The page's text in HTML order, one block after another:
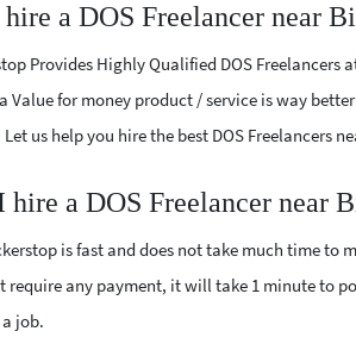
a DOS Freelancer near
Provides Highly Qualified DOS Freelancers
Value for money product / service is way
Let us help you hire the best DOS Freelancers
hire a DOS Freelancer near
is fast and does not take much time to
require any payment, it will take 1 minute to
job.